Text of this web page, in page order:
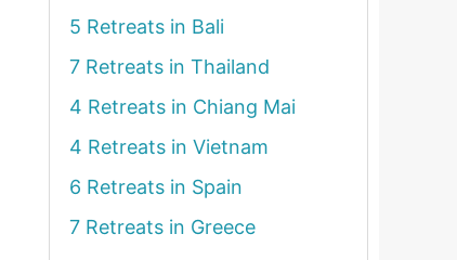
5 Retreats in Bali
7 Retreats in Thailand
4 Retreats in Chiang Mai
4 Retreats in Vietnam
6 Retreats in Spain
7 Retreats in Greece